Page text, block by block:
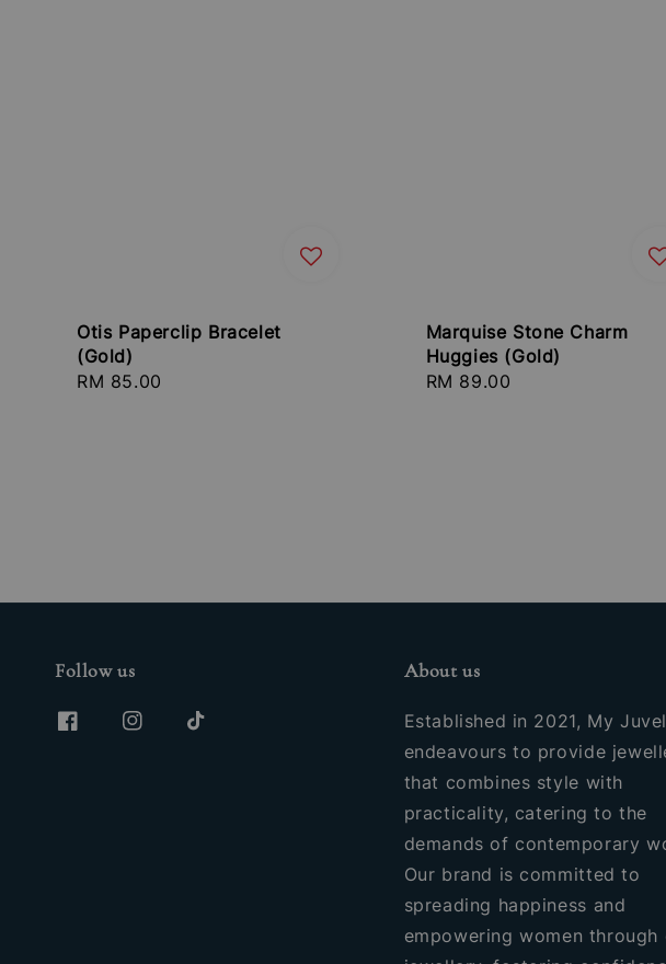
Otis Paperclip Bracelet
(Gold)
Regular
RM 85.00
Marquise Stone Charm
Huggies (Gold)
Regular
RM 89.00
Follow us About us
Established in 2021, My Juvel
endeavours to provide
that combines style with
practicality, catering to the
demands of contemporary
Our brand is committed to
spreading happiness and
empowering women through